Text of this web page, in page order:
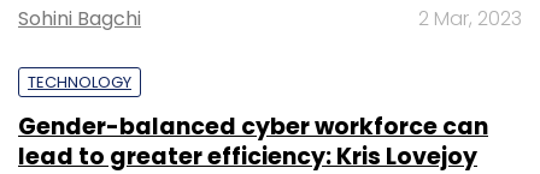
Leave Your Comment(s)
Sohini Bagchi 2 Mar, 2023
TECHNOLOGY
Gender-balanced cyber workforce can
lead to greater efficiency: Kris Lovejoy